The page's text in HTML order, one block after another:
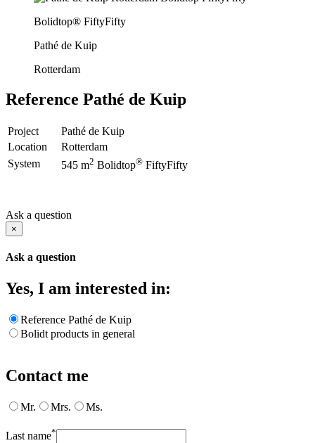
Bolidtop® FiftyFifty
Pathé de Kuip
Rotterdam
Reference Pathé de Kuip
Project
Pathé de Kuip
Location
Rotterdam
System
545 m2 Bolidtop® FiftyFifty
Ask a question
×
Ask a question
Yes, I am interested in:
Reference Pathé de Kuip
Bolidt products in general
Contact me
Mr. Mrs. Ms.
Last name*